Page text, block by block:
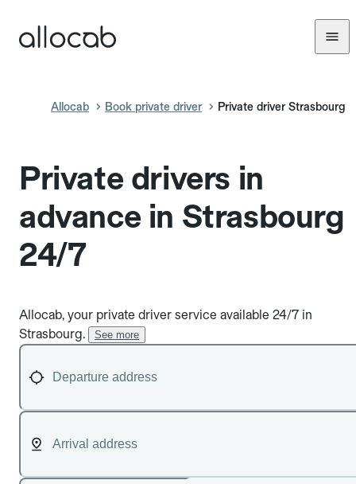
Allocab Book private driver Private driver Strasbourg
Private drivers in
advance in Strasbourg
24/7
Allocab, your private driver service available 24/7 in
Strasbourg.
See more